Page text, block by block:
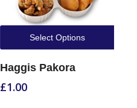
Select Options
Haggis Pakora
£1.00